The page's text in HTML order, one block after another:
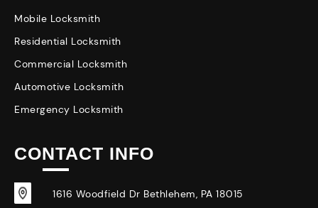
Mobile Locksmith
Residential Locksmith
Commercial Locksmith
Automotive Locksmith
Emergency Locksmith
CONTACT INFO
1616 Woodfield Dr Bethlehem, PA 18015